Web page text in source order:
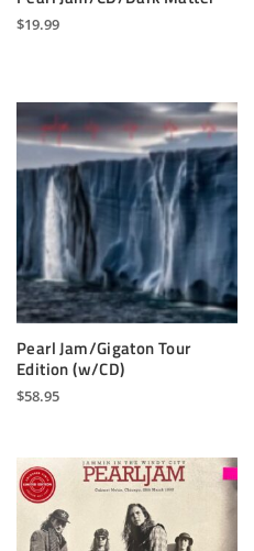
$19.99
Pearl Jam/Gigaton Tour
Edition (w/CD)
$58.95